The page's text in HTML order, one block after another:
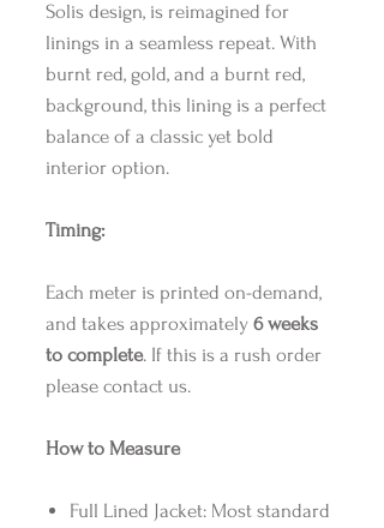
Solis design, is reimagined for
linings in a seamless repeat. With
burnt red, gold, and a burnt red,
background, this lining is a perfect
balance of a classic yet bold
interior option.
Timing:
Each meter is printed on-demand,
and takes approximately 6 weeks
to complete. If this is a rush order
please contact us.
How to Measure
Full Lined Jacket: Most standard